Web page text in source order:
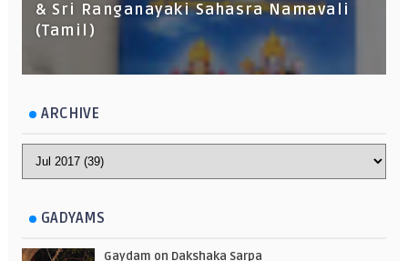
& Sri Ranganayaki Sahasra Namavali
(Tamil)
ARCHIVE
GADYAMS
Gaydam on Dakshaka Sarpa